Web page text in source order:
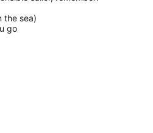
the sea)
go